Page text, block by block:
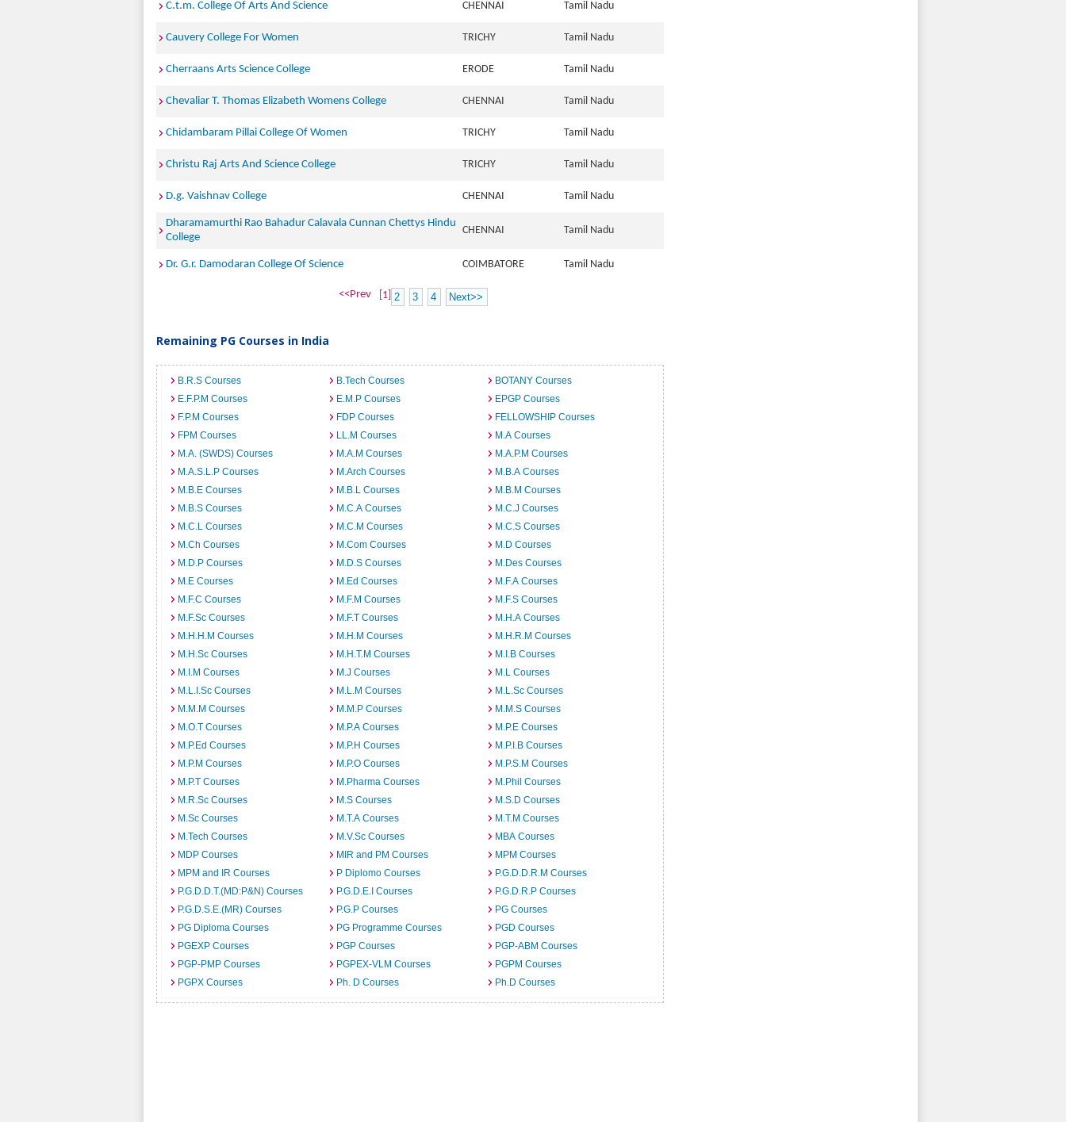
C.t.m. College Of Arts And Science CHENNAI Tamil Nadu
Cauvery College For Women TRICHY Tamil Nadu
Cherraans Arts Science College ERODE Tamil Nadu
Chevaliar T. Thomas Elizabeth Womens College CHENNAI Tamil Nadu
Chidambaram Pillai College Of Women TRICHY Tamil Nadu
Christu Raj Arts And Science College TRICHY Tamil Nadu
D.g. Vaishnav College CHENNAI Tamil Nadu
Dharamamurthi Rao Bahadur Calavala Cunnan Chettys Hindu
College
CHENNAI Tamil Nadu
Dr. G.r. Damodaran College Of Science COIMBATORE Tamil Nadu
<<Prev [1] 2 3 4 Next>>
Remaining PG Courses in India
B.R.S Courses B.Tech Courses
BOTANY Courses
E.F.P.M Courses
E.M.P Courses
EPGP Courses
F.P.M Courses
FDP Courses
FELLOWSHIP Courses
FPM Courses
LL.M Courses
M.A Courses
M.A. (SWDS) Courses
M.A.M Courses
M.A.P.M Courses
M.A.S.L.P Courses
M.Arch Courses
M.B.A Courses
M.B.E Courses
M.B.L Courses
M.B.M Courses
M.B.S Courses
M.C.A Courses
M.C.J Courses
M.C.L Courses
M.C.M Courses
M.C.S Courses
M.Ch Courses
M.Com Courses
M.D Courses
M.D.P Courses
M.D.S Courses
M.Des Courses
M.E Courses
M.Ed Courses
M.F.A Courses
M.F.C Courses
M.F.M Courses
M.F.S Courses
M.F.Sc Courses
M.F.T Courses
M.H.A Courses
M.H.H.M Courses
M.H.M Courses
M.H.R.M Courses
M.H.Sc Courses
M.H.T.M Courses
M.I.B Courses
M.I.M Courses
M.J Courses
M.L Courses
M.L.I.Sc Courses
M.L.M Courses
M.L.Sc Courses
M.M.M Courses
M.M.P Courses
M.M.S Courses
M.O.T Courses
M.P.A Courses
M.P.E Courses
M.P.Ed Courses
M.P.H Courses
M.P.I.B Courses
M.P.M Courses
M.P.O Courses
M.P.S.M Courses
M.P.T Courses
M.Pharma Courses
M.Phil Courses
M.R.Sc Courses
M.S Courses
M.S.D Courses
M.Sc Courses
M.T.A Courses
M.T.M Courses
M.Tech Courses
M.V.Sc Courses
MBA Courses
MDP Courses
MIR and PM Courses
MPM Courses
MPM and IR Courses
P Diplomo Courses
P.G.D.D.R.M Courses
P.G.D.D.T.(MD:P&N) Courses
P.G.D.E.I Courses
P.G.D.R.P Courses
P.G.D.S.E.(MR) Courses
P.G.P Courses
PG Courses
PG Diploma Courses
PG Programme Courses
PGD Courses
PGEXP Courses
PGP Courses
PGP-ABM Courses
PGP-PMP Courses
PGPEX-VLM Courses
PGPM Courses
PGPX Courses
Ph. D Courses Ph.D Courses